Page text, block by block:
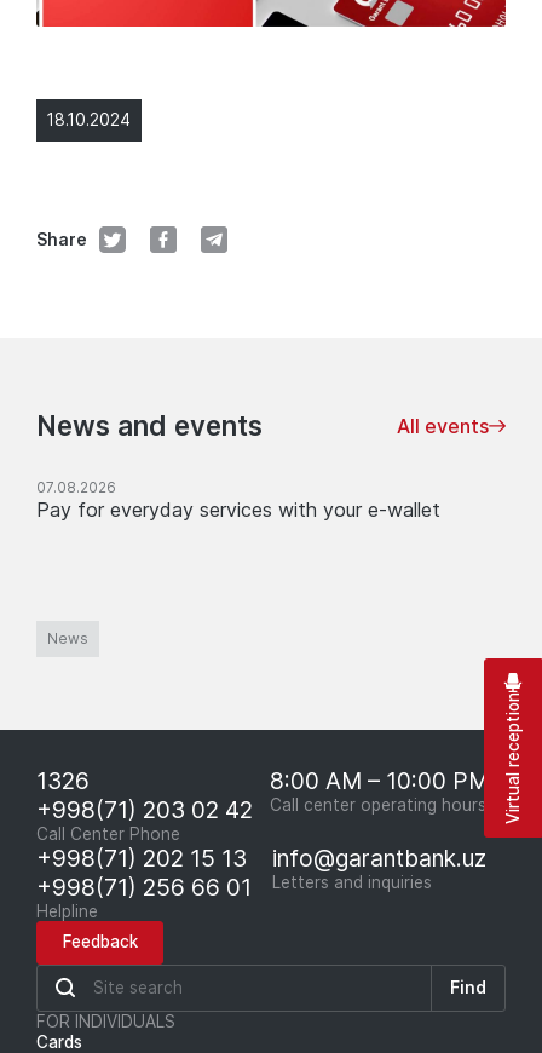
18.10.2024
Share
News and events All events
07.08.2026
Pay for everyday services with your e-wallet
News
1326
+998(71) 203 02 42
Call Center Phone
8:00 AM – 10:00 PM
Call center operating hours
+998(71) 202 15 13
+998(71) 256 66 01
Helpline
info@garantbank.uz
Letters and inquiries
Feedback
Find
FOR INDIVIDUALS
Cards
Virtual reception